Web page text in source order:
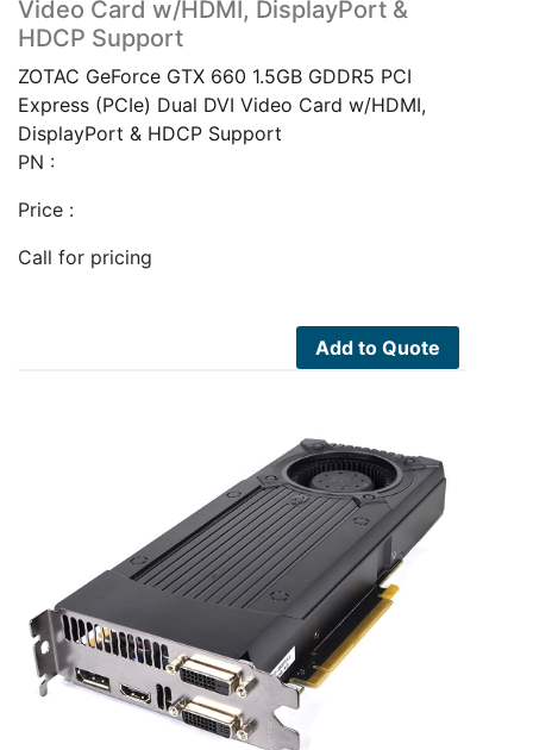
Video Card w/HDMI, DisplayPort &
HDCP Support
ZOTAC GeForce GTX 660 1.5GB GDDR5 PCI
Express (PCIe) Dual DVI Video Card w/HDMI,
DisplayPort & HDCP Support
PN :
Price :
Call for pricing
Add to Quote